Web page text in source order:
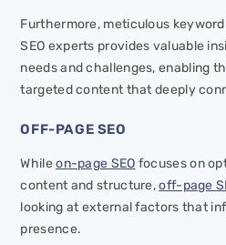
Furthermore, meticulous
SEO experts provides valuable
needs and challenges, enabling
targeted content that deeply
OFF-PAGE SEO
Whileon-page SEO focuses on
content and structure,off-page
looking at external factors that
presence.